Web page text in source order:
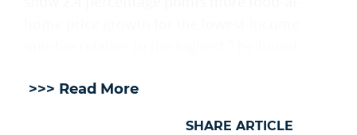
>>> Read More
SHARE ARTICLE